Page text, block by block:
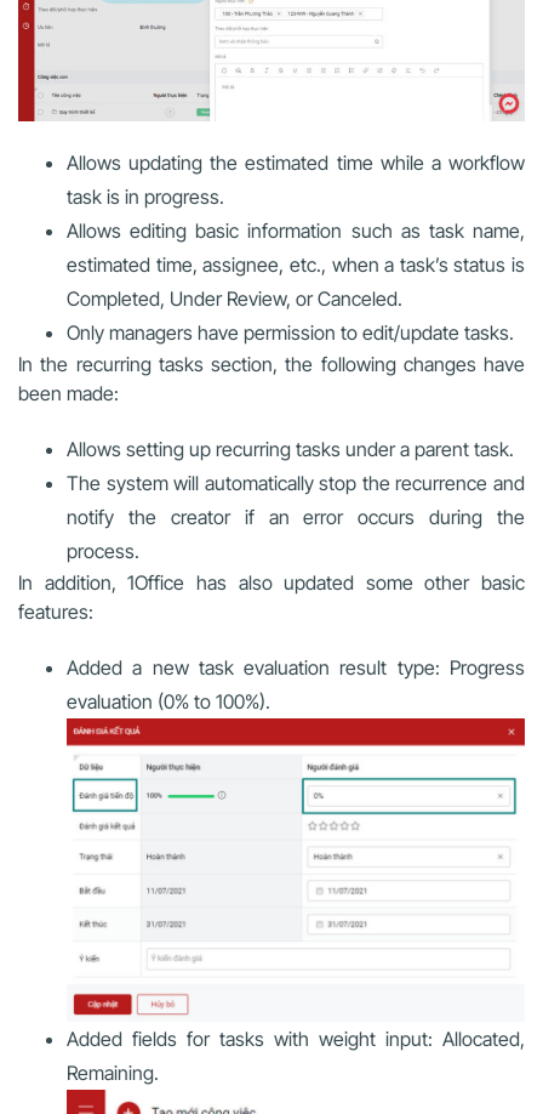
Allows updating the estimated time while a workflow
task is in progress.
Allows editing basic information such as task name,
estimated time, assignee, etc., when a task’s status is
Completed, Under Review, or Canceled.
Only managers have permission to edit/update tasks.
In the recurring tasks section, the following changes have
been made:
Allows setting up recurring tasks under a parent task.
The system will automatically stop the recurrence and
notify the creator if an error occurs during the
process.
In addition, 1Office has also updated some other basic
features:
Added a new task evaluation result type: Progress
evaluation (0% to 100%).
Added fields for tasks with weight input: Allocated,
Remaining.